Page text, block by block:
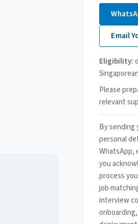
Email
Eligibility:
Please
relevant
By sending
personal
WhatsApp,
you
process
job
interview